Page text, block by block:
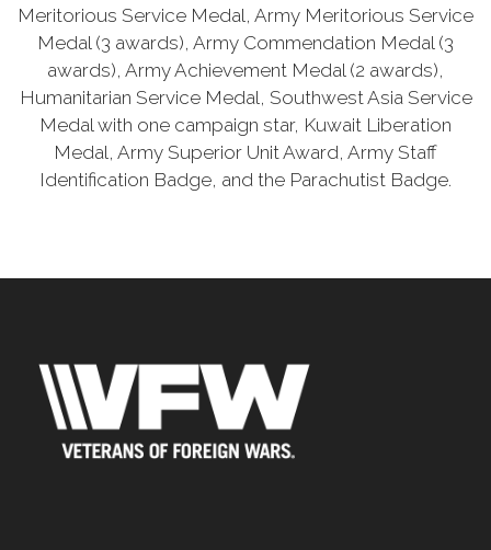
Meritorious Service Medal, Army Meritorious Service
Medal (3 awards), Army Commendation Medal (3
awards), Army Achievement Medal (2 awards),
Humanitarian Service Medal, Southwest Asia Service
Medal with one campaign star, Kuwait Liberation
Medal, Army Superior Unit Award, Army Staff
Identification Badge, and the Parachutist Badge.